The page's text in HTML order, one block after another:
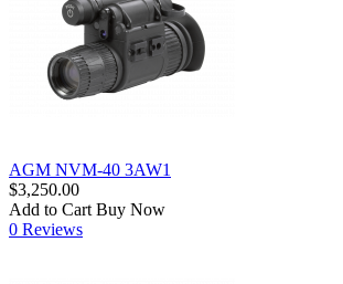
AGM NVM-40 3AW1
$3,250.00
Add to Cart Buy Now
0 Reviews